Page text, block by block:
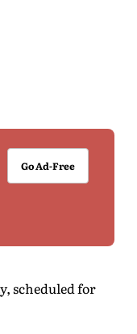
Go Ad-Free
scheduled for